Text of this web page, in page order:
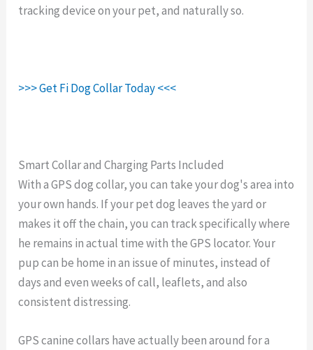
tracking device on your pet, and naturally so.
>>> Get Fi Dog Collar Today <<<
Smart Collar and Charging Parts Included
With a GPS dog collar, you can take your dog's area into
your own hands. If your pet dog leaves the yard or
makes it off the chain, you can track specifically where
he remains in actual time with the GPS locator. Your
pup can be home in an issue of minutes, instead of
days and even weeks of call, leaflets, and also
consistent distressing.
GPS canine collars have actually been around for a